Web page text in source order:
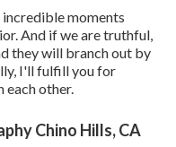
moments
And if we are truthful,
they will branch out by
I'll fulfill you for
each other.
Chino Hills, CA